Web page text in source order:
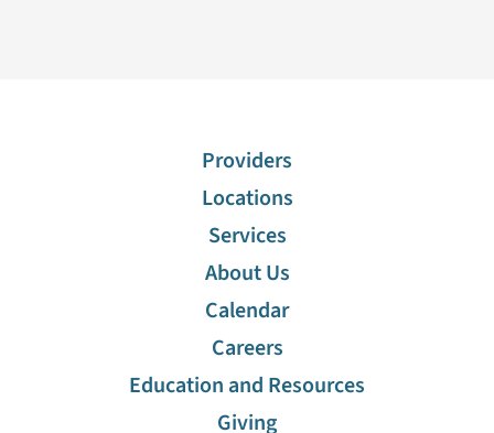
Providers
Locations
Services
About Us
Calendar
Careers
Education and Resources
Giving